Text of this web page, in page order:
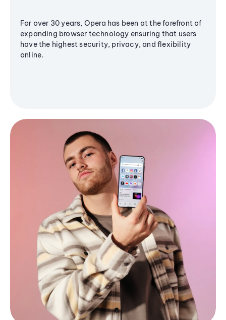
For over 30 years, Opera has been at the forefront of
expanding browser technology ensuring that users
have the highest security, privacy, and flexibility
online.